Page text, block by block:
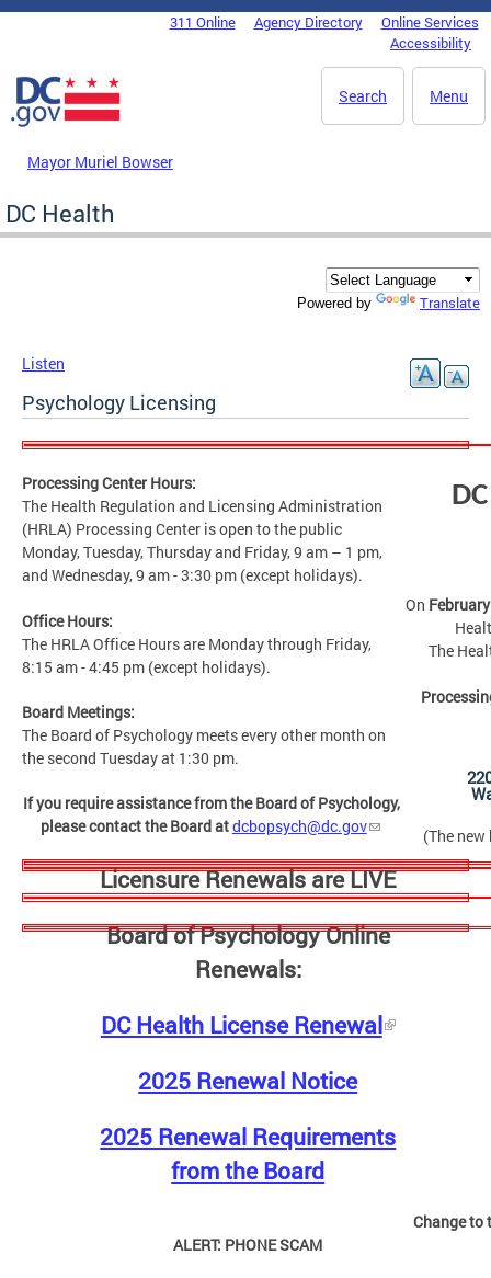
Skip to main content
DC Agency Top Menu311 Online Agency Directory
Online Services
Accessibility
Menu
Search
Mayor Muriel Bowser
DC Health
Powered by Translate
Listen
Psychology Licensing
On
The
(The
Processing Center Hours:
The Health Regulation and Licensing Administration
(HRLA) Processing Center is open to the public
Monday, Tuesday, Thursday and Friday, 9 am – 1 pm,
and Wednesday, 9 am - 3:30 pm (except holidays).
Office Hours:
The HRLA Office Hours are Monday through Friday,
8:15 am - 4:45 pm (except holidays).
Board Meetings:
The Board of Psychology meets every other month on
the second Tuesday at 1:30 pm.
If you require assistance from the Board of Psychology,
please contact the Board atdcbopsych@dc.gov
Licensure Renewals are LIVE
Board of Psychology Online
Renewals:
DC Health License Renewal
2025 Renewal Notice
2025 Renewal Requirements
from the Board
Change to
ALERT: PHONE SCAM